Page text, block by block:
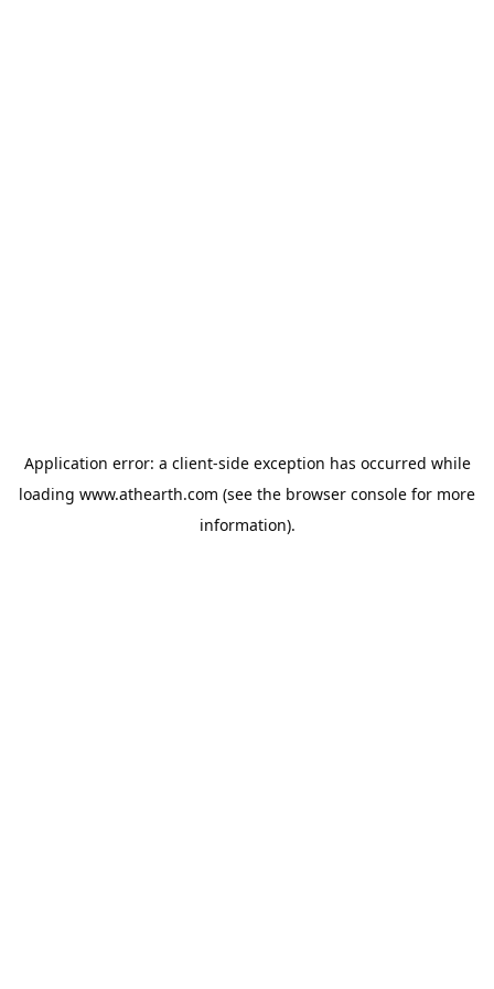
Application error: a client-side exception has occurred while
loading www.athearth.com (see the browser console for more
information).